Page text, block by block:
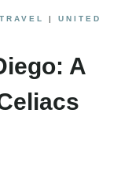
| UNITED
A